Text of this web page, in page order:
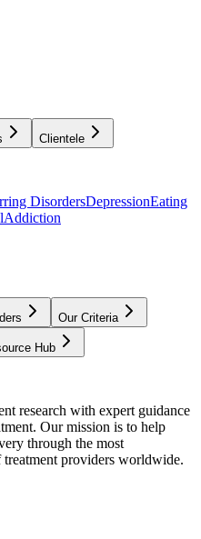
Clientele
DisordersDepressionEating
Addiction
Our Criteria
Hub
research with expert guidance
Our mission is to help
through the most
providers worldwide.